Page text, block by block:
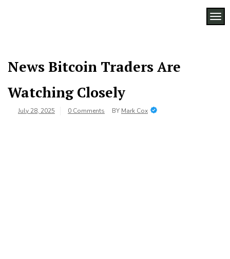
SF
Francisco
News Bitcoin Traders Are
Watching Closely
July 28, 2025 0 Comments BY Mark Cox